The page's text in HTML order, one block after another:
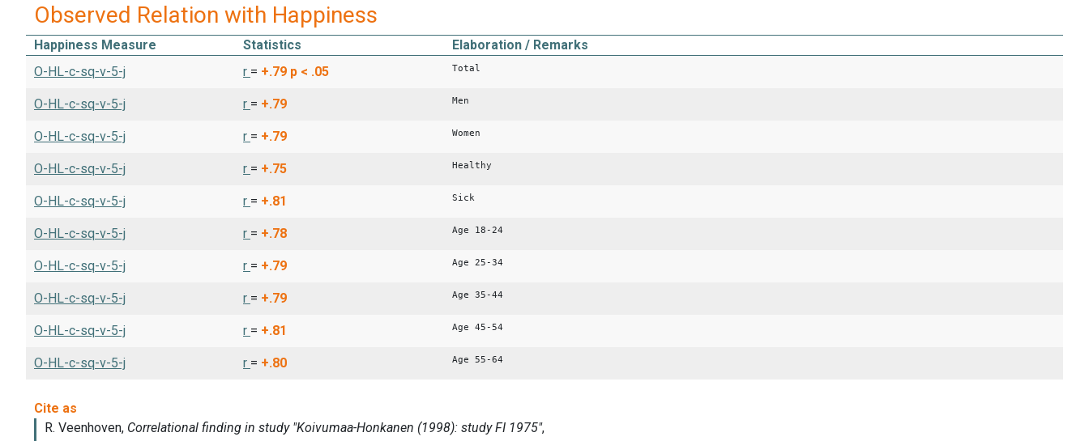
Observed Relation with Happiness
Happiness Measure Statistics
Elaboration / Remarks
O-HL-c-sq-v-5-j
r = +.79 p < .05 Total
O-HL-c-sq-v-5-j r = +.79 Men
O-HL-c-sq-v-5-j r = +.79 Women
O-HL-c-sq-v-5-j r = +.75 Healthy
O-HL-c-sq-v-5-j r = +.81 Sick
O-HL-c-sq-v-5-j r = +.78 Age 18-24
O-HL-c-sq-v-5-j r = +.79 Age 25-34
O-HL-c-sq-v-5-j r = +.79 Age 35-44
O-HL-c-sq-v-5-j r = +.81 Age 45-54
O-HL-c-sq-v-5-j r = +.80 Age 55-64